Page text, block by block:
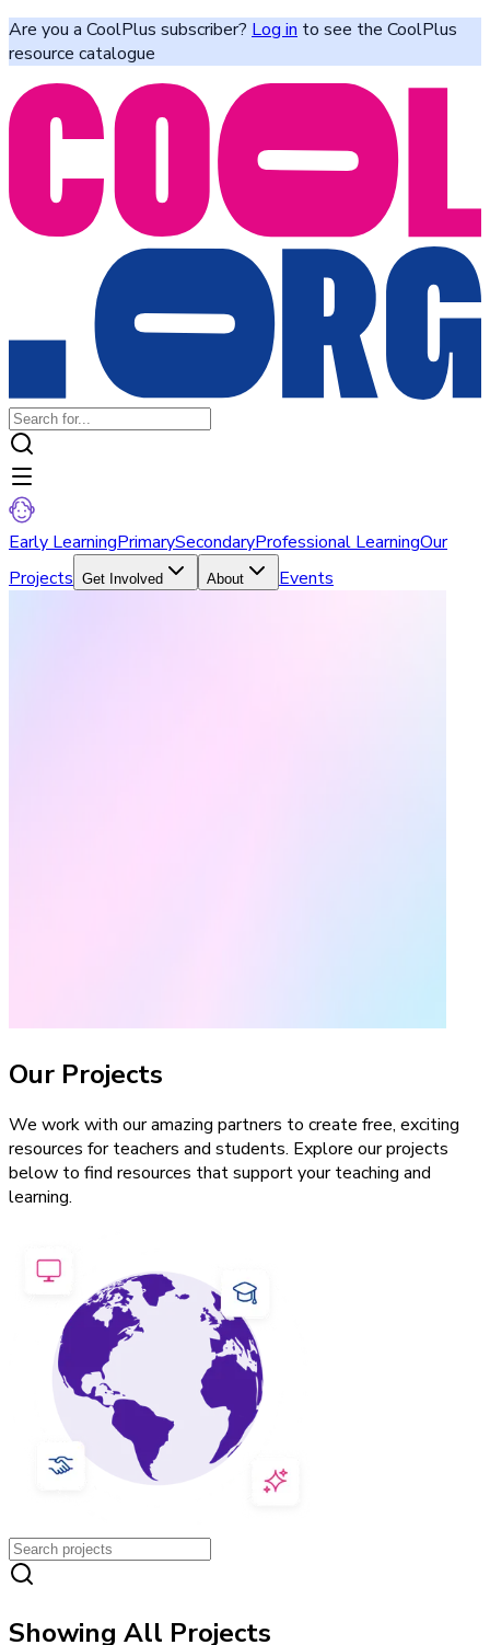
Are you a CoolPlus subscriber? Log in to see the CoolPlus
resource catalogue
Early LearningPrimarySecondaryProfessional LearningOur
Projects Get Involved About Events
Our Projects
We work with our amazing partners to create free, exciting
resources for teachers and students. Explore our projects
below to find resources that support your teaching and
learning.
Showing All Projects